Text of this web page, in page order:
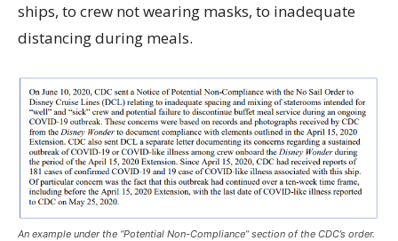
ships, to crew not wearing masks, to inadequate
distancing during meals.
An example under the “Potential Non-Compliance” section of the CDC’s order.